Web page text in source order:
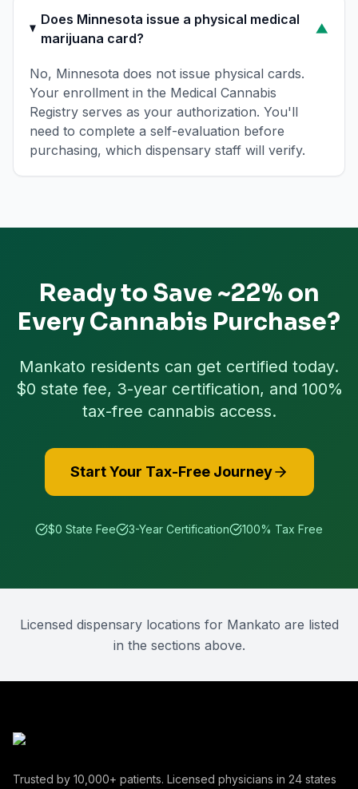
Does Minnesota issue a physical medical
marijuana card?
▼
No, Minnesota does not issue physical cards.
Your enrollment in the Medical Cannabis
Registry serves as your authorization. You'll
need to complete a self-evaluation before
purchasing, which dispensary staff will verify.
Ready to Save ~22% on
Every Cannabis Purchase?
Mankato residents can get certified today.
$0 state fee, 3-year certification, and 100%
tax-free cannabis access.
Start Your Tax-Free Journey
$0 State Fee 3-Year Certification 100% Tax Free
Licensed dispensary locations for Mankato are listed
in the sections above.
Trusted by 10,000+ patients. Licensed physicians in 24 states